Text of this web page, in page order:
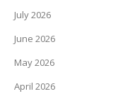
July 2026
June 2026
May 2026
April 2026